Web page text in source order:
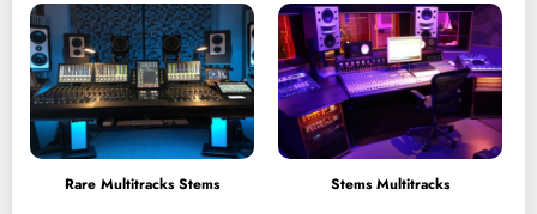
Rare Multitracks Stems Stems Multitracks